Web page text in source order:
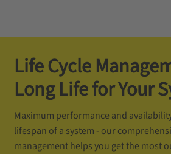
Life Cycle
Long Life for Your
Maximum performance and
lifespan of a system - our
management helps you get the most